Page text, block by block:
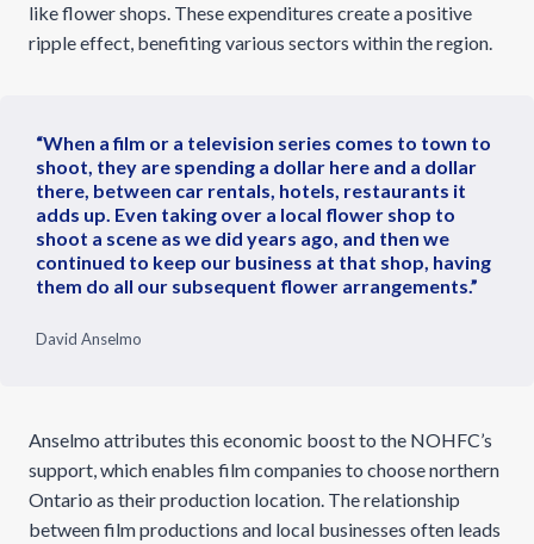
like flower shops. These expenditures create a positive
ripple effect, benefiting various sectors within the region.
“When a film or a television series comes to town to
shoot, they are spending a dollar here and a dollar
there, between car rentals, hotels, restaurants it
adds up. Even taking over a local flower shop to
shoot a scene as we did years ago, and then we
continued to keep our business at that shop, having
them do all our subsequent flower arrangements.”
David Anselmo
Anselmo attributes this economic boost to the NOHFC’s
support, which enables film companies to choose northern
Ontario as their production location. The relationship
between film productions and local businesses often leads